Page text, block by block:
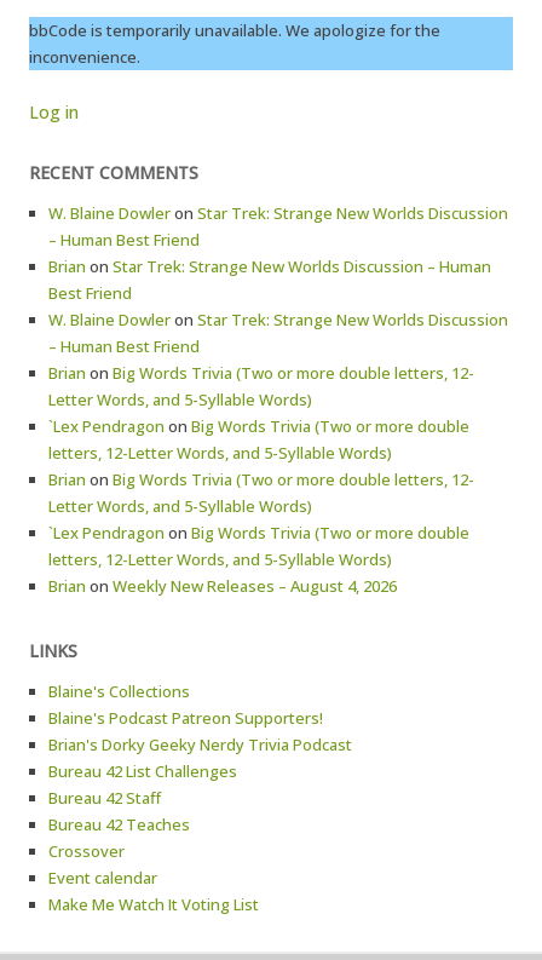
bbCode is temporarily unavailable. We apologize for the
inconvenience.
Log in
RECENT COMMENTS
W. Blaine Dowleron Star Trek: Strange New Worlds Discussion
– Human Best Friend
Brian on Star Trek: Strange New Worlds Discussion – Human
Best Friend
W. Blaine Dowleron Star Trek: Strange New Worlds Discussion
– Human Best Friend
Brian on Big Words Trivia (Two or more double letters, 12-
Letter Words, and 5-Syllable Words)
`Lex Pendragon on Big Words Trivia (Two or more double
letters, 12-Letter Words, and 5-Syllable Words)
Brian on Big Words Trivia (Two or more double letters, 12-
Letter Words, and 5-Syllable Words)
`Lex Pendragon on Big Words Trivia (Two or more double
letters, 12-Letter Words, and 5-Syllable Words)
Brian on Weekly New Releases – August 4, 2026
LINKS
Blaine's Collections
Blaine's Podcast Patreon Supporters!
Brian's Dorky Geeky Nerdy Trivia Podcast
Bureau 42 List Challenges
Bureau 42 Staff
Bureau 42 Teaches
Crossover
Event calendar
Make Me Watch It Voting List